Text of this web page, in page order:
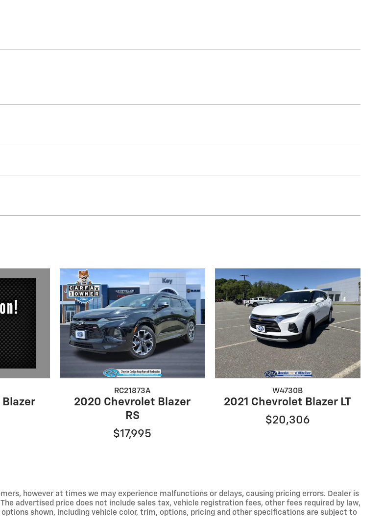
RC21873A
2020 Chevrolet Blazer
RS
$17,995
W4730B
2021 Chevrolet Blazer LT
$20,306
however at times we may experience malfunctions or delays, causing pricing errors. Dealer is
advertised price does not include sales tax, vehicle registration fees, other fees required by law,
shown, including vehicle color, trim, options, pricing and other specifications are subject to